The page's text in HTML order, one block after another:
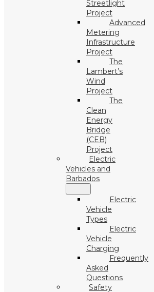
Streetlight
Project
Advanced
Metering
Infrastructure
Project
The
Lambert’s
Wind
Project
The
Clean
Energy
Bridge
(CEB)
Project
Electric
Vehicles and
Barbados
Electric
Vehicle
Types
Electric
Vehicle
Charging
Frequently
Asked
Questions
Safety